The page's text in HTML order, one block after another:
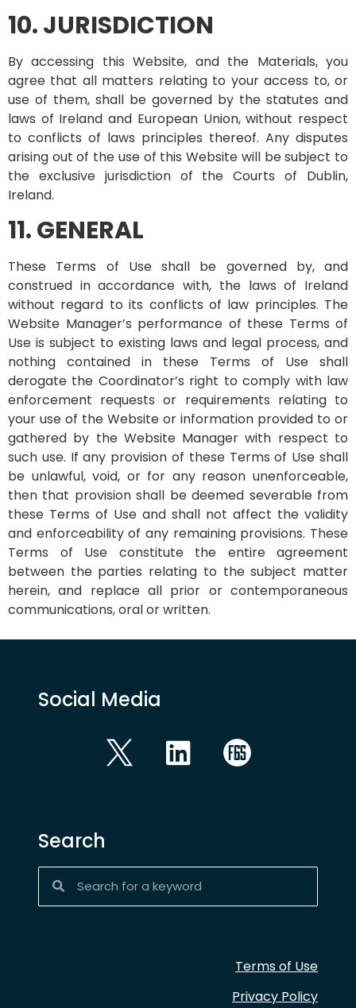
10. JURISDICTION
By accessing this Website, and the Materials, you
agree that all matters relating to your access to, or
use of them, shall be governed by the statutes and
laws of Ireland and European Union, without respect
to conflicts of laws principles thereof. Any disputes
arising out of the use of this Website will be subject to
the exclusive jurisdiction of the Courts of Dublin,
Ireland.
11. GENERAL
These Terms of Use shall be governed by, and
construed in accordance with, the laws of Ireland
without regard to its conflicts of law principles. The
Website Manager’s performance of these Terms of
Use is subject to existing laws and legal process, and
nothing contained in these Terms of Use shall
derogate the Coordinator’s right to comply with law
enforcement requests or requirements relating to
your use of the Website or information provided to or
gathered by the Website Manager with respect to
such use. If any provision of these Terms of Use shall
be unlawful, void, or for any reason unenforceable,
then that provision shall be deemed severable from
these Terms of Use and shall not affect the validity
and enforceability of any remaining provisions. These
Terms of Use constitute the entire agreement
between the parties relating to the subject matter
herein, and replace all prior or contemporaneous
communications, oral or written.
Social Media
Search
Terms of Use
Privacy Policy